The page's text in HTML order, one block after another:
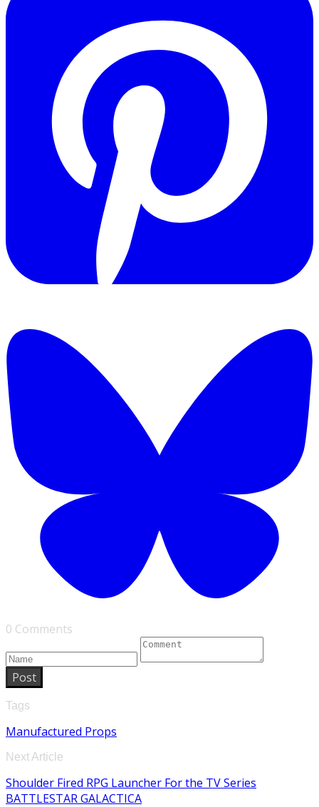
0 Comments
Post
Tags
Manufactured Props
Next Article
Shoulder Fired RPG Launcher For the TV Series
BATTLESTAR GALACTICA